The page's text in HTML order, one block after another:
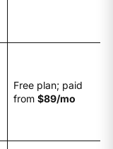
Free plan; paid
from $89/mo